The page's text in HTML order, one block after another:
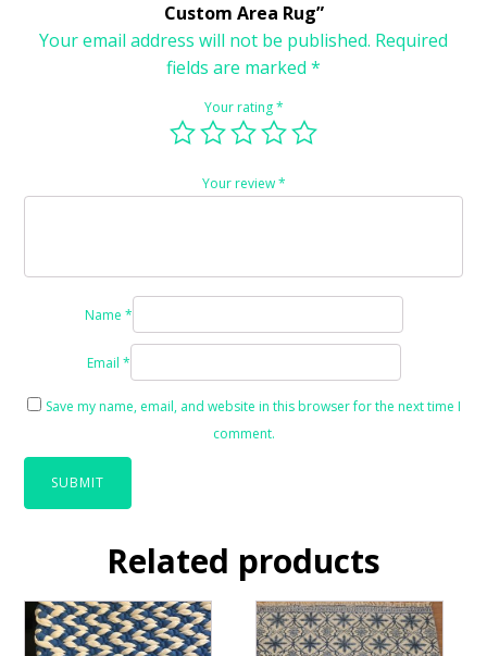
Custom Area Rug”
Your email address will not be published. Required
fields are marked *
Your rating*
Your review*
Name *
Email *
Save my name, email, and website in this browser for the next time I
comment.
Related products